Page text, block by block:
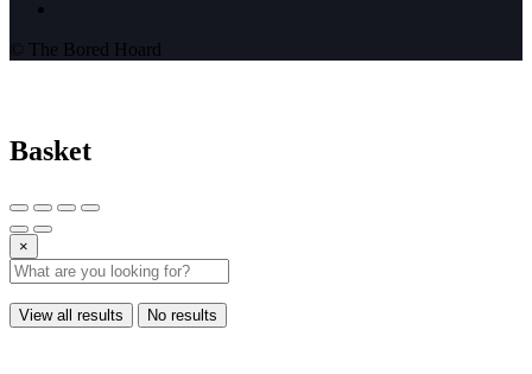
© The Bored Hoard
Basket
×
View all results No results